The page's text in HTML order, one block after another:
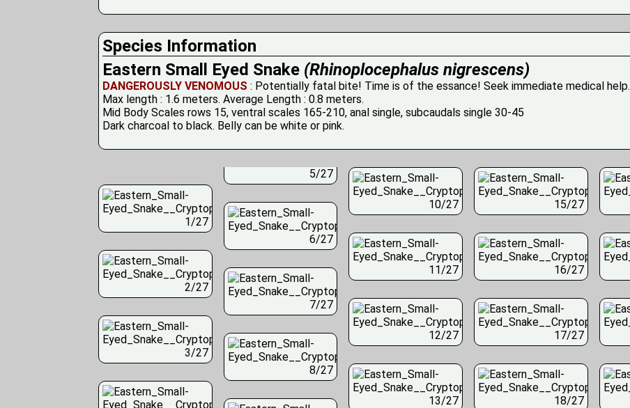
Species Information
Eastern Small Eyed Snake (Rhinoplocephalus nigrescens)
DANGEROUSLY VENOMOUS : Potentially fatal bite! Time is of the essance! Seek immediate medical help.
Max length : 1.6 meters. Average Length : 0.8 meters.
Mid Body Scales rows 15, ventral scales 165-210, anal single, subcaudals single 30-45
Dark charcoal to black. Belly can be white or pink.
1/27
2/27
3/27
5/27
6/27
7/27
8/27
10/27
11/27
12/27
13/27
15/27
16/27
17/27
18/27